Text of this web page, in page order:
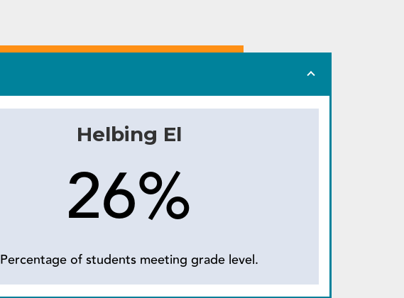
Helbing El
26%
Percentage of students meeting grade level.